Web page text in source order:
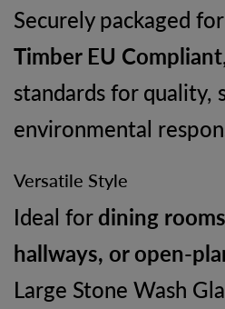
Securely packaged
Timber EU Compliant
standards for quality,
environmental
Versatile Style
Ideal fordining
hallways, or open-
Large Stone Wash